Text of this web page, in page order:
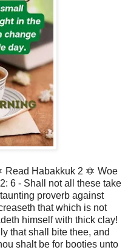
Read Habakkuk 2 🔯 Woe
6 - Shall not all these take
proverb against
that which is not
himself with thick clay!
that shall bite thee, and
shalt be for booties unto